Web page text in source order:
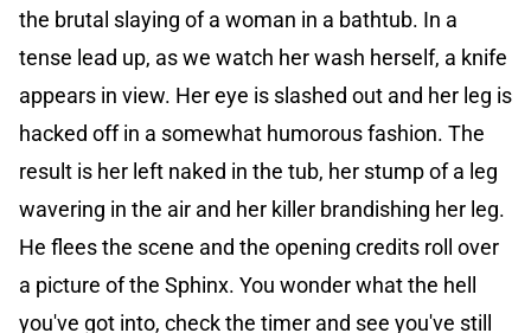
the brutal slaying of a woman in a bathtub. In a
tense lead up, as we watch her wash herself, a knife
appears in view. Her eye is slashed out and her leg is
hacked off in a somewhat humorous fashion. The
result is her left naked in the tub, her stump of a leg
wavering in the air and her killer brandishing her leg.
He flees the scene and the opening credits roll over
a picture of the Sphinx. You wonder what the hell
you've got into, check the timer and see you've still